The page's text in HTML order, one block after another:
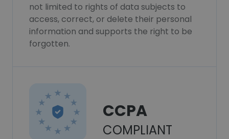
not limited to rights of data subjects to
access, correct, or delete their personal
information and supports the right to be
forgotten.
CCPA
COMPLIANT